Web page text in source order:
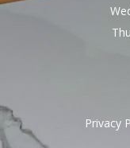
Privacy